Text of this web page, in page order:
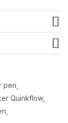
pen
Quinkflow